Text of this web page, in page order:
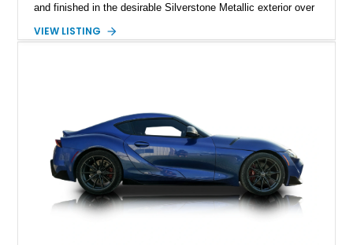
and finished in the desirable Silverstone Metallic exterior over
AP1-generation S2000 represents the original formula that
VIEW LISTING